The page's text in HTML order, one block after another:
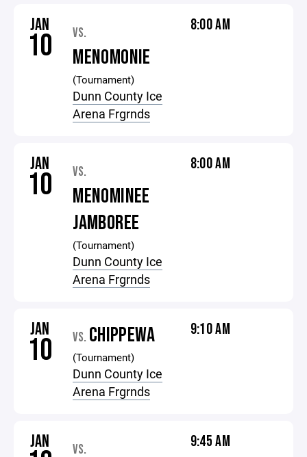
JAN
10 VS.
MENOMONIE
(Tournament)
Dunn County Ice
Arena Frgrnds
8:00 AM
JAN
10 VS.
MENOMINEE
JAMBOREE
(Tournament)
Dunn County Ice
Arena Frgrnds
8:00 AM
JAN
10 VS. CHIPPEWA
(Tournament)
Dunn County Ice
Arena Frgrnds
9:10 AM
JAN VS. 9:45 AM